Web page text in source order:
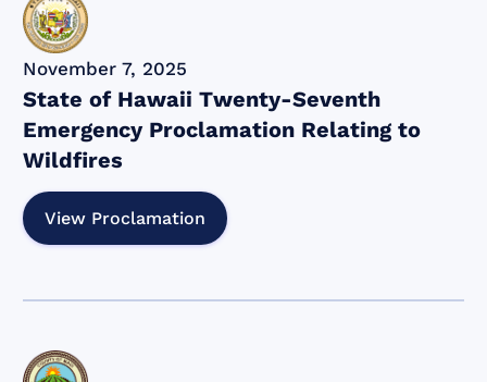
November 7, 2025
State of Hawaii Twenty-Seventh
Emergency Proclamation Relating to
Wildfires
View Proclamation